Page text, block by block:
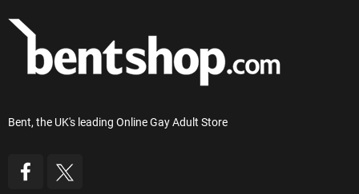
Bent, the UK's leading Online Gay Adult Store